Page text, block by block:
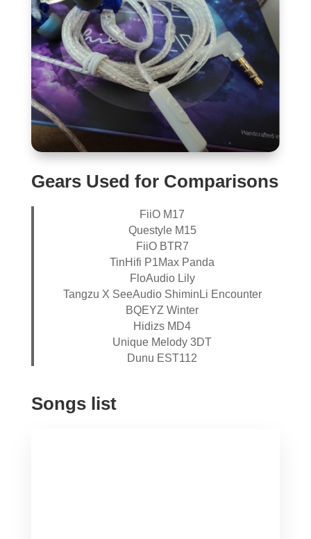
Gears Used for Comparisons
FiiO M17
Questyle M15
FiiO BTR7
TinHifi P1Max Panda
FloAudio Lily
Tangzu X SeeAudio ShiminLi Encounter
BQEYZ Winter
Hidizs MD4
Unique Melody 3DT
Dunu EST112
Songs list